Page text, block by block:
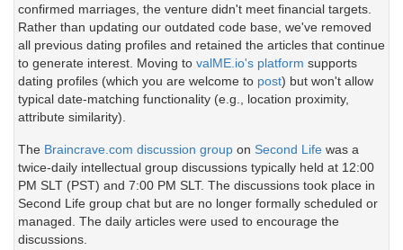
confirmed marriages, the venture didn't meet financial targets.
Rather than updating our outdated code base, we've removed
all previous dating profiles and retained the articles that continue
to generate interest. Moving to valME.io's platform supports
dating profiles (which you are welcome to post) but won't allow
typical date-matching functionality (e.g., location proximity,
attribute similarity).
The Braincrave.com discussion group on Second Life was a
twice-daily intellectual group discussions typically held at 12:00
PM SLT (PST) and 7:00 PM SLT. The discussions took place in
Second Life group chat but are no longer formally scheduled or
managed. The daily articles were used to encourage the
discussions.